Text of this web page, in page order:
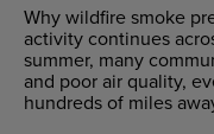
Why wildfire smoke
activity continues
summer, many
and poor air quality,
hundreds of miles